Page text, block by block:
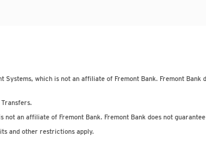
Systems, which is not an affiliate of Fremont Bank. Fremont
an affiliate of Fremont Bank. Fremont Bank does not
and other restrictions apply.